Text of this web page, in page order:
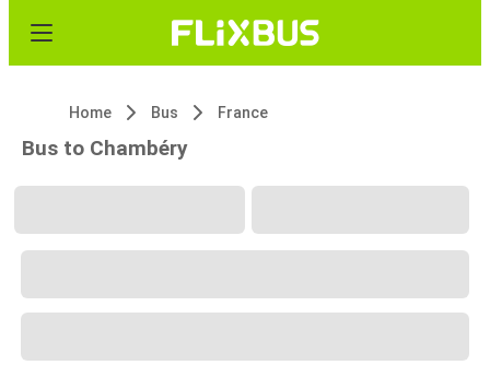
Home Bus France
Bus to Chambéry